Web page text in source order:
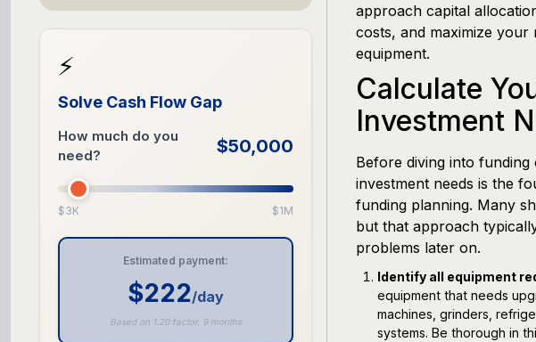
⚡
Solve Cash Flow Gap
How much do you
need?
$50,000
$3K $1M
Estimated payment:
$222/day
Based on 1.20 factor, 9 months
approach capital
costs, and maximize
equipment.
Calculate
Investment
Before diving into
investment needs is the
funding planning. Many
but that approach
problems later on.
Identify all equipment
equipment that needs
machines, grinders,
systems. Be thorough in